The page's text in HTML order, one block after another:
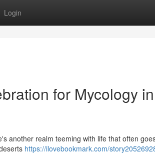
Login
for Mycology in
another realm teeming with life that often
https://ilovebookmark.com/